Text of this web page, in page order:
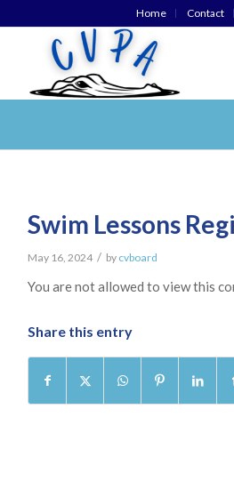
Home Contact
Swim Lessons
May 16, 2024 / by cvboard
You are not allowed to view this
Share this entry